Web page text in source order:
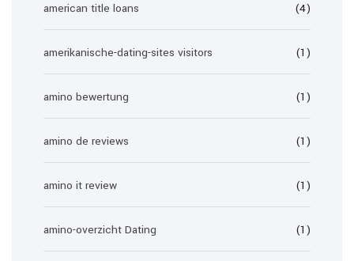
american title loans (4)
amerikanische-dating-sites visitors (1)
amino bewertung (1)
amino de reviews (1)
amino it review (1)
amino-overzicht Dating (1)